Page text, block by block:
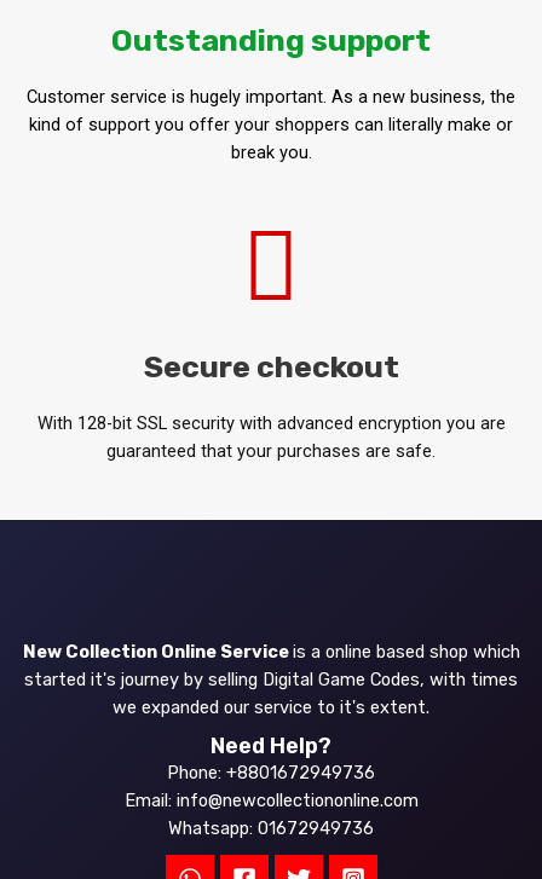
Outstanding support
Customer service is hugely important. As a new business, the
kind of support you offer your shoppers can literally make or
break you.
Secure checkout
With 128-bit SSL security with advanced encryption you are
guaranteed that your purchases are safe.
New Collection Online Serviceis a online based shop which
started it's journey by selling Digital Game Codes, with times
we expanded our service to it's extent.
Need Help?
Phone: +8801672949736
Email: info@newcollectiononline.com
Whatsapp: 01672949736